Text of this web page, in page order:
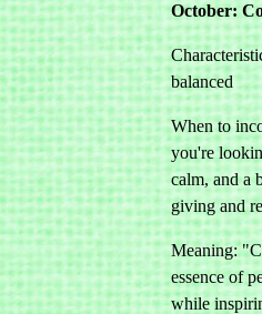
October:
balanced
When to
you're
calm, and a
giving and
Meaning:
essence of
while